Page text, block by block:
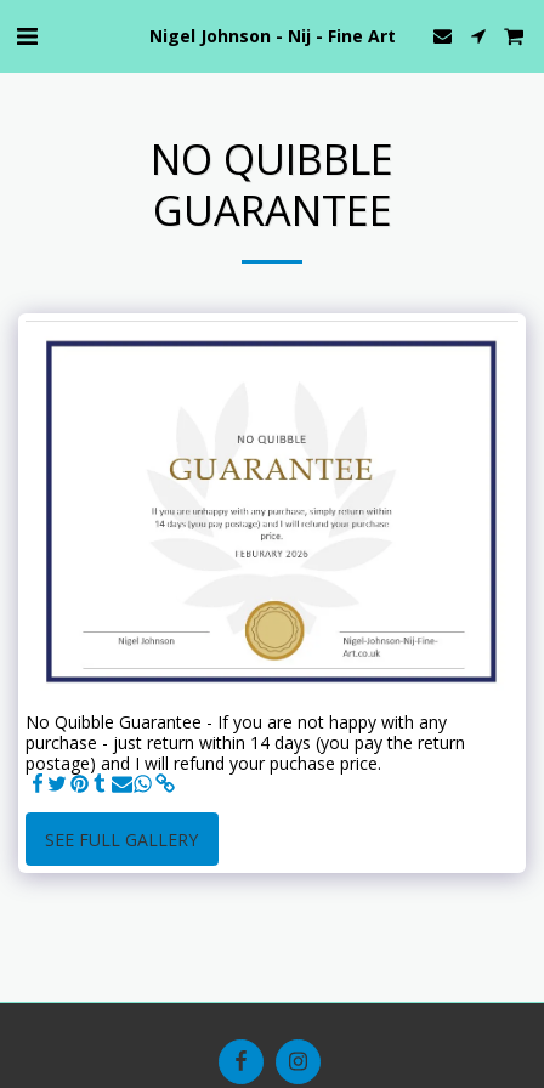
Nigel Johnson - Nij - Fine Art
NO QUIBBLE
GUARANTEE
No Quibble Guarantee - If you are not happy with any
purchase - just return within 14 days (you pay the return
postage) and I will refund your puchase price.
SEE FULL GALLERY